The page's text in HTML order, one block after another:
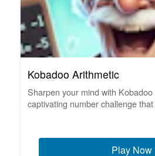
Kobadoo Arithmetic
Sharpen your mind with
captivating number challenge
Play Now